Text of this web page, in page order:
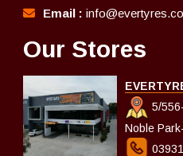
Email :
Our Stores
5/
Noble